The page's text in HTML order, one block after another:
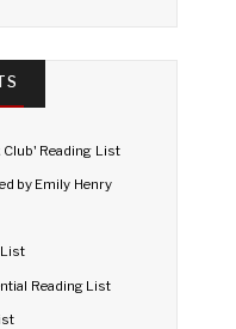
Reading List
by Emily Henry
List
Reading List